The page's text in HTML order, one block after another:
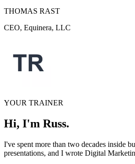
THOMAS RAST
CEO, Equinera, LLC
YOUR TRAINER
Hi, I'm Russ.
I've spent more than two decades inside
presentations, and I wrote Digital